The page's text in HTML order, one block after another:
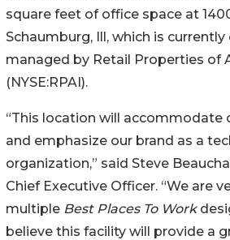
square feet of office space at
Schaumburg, Ill, which is
managed by Retail Properties of
(NYSE:RPAI).
“This location will accommodate
and emphasize our brand as a
organization,” said Steve
Chief Executive Officer. “We are
multiple Best Places To Work
believe this facility will provide a